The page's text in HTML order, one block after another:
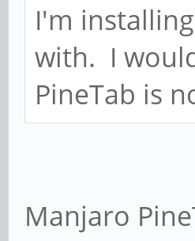
I'm
with. I
PineTab is
Manjaro